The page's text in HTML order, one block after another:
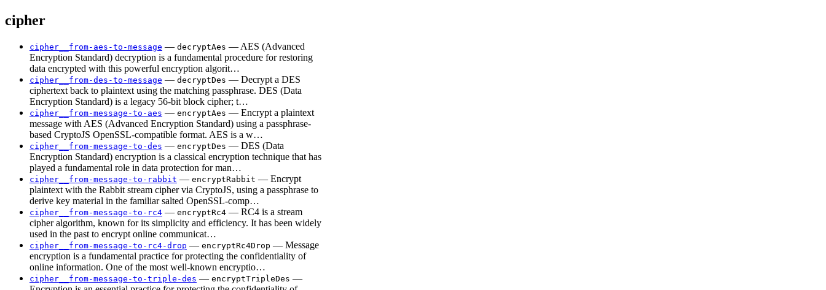
cipher
cipher__from-aes-to-message — decryptAes — AES (Advanced
Encryption Standard) decryption is a fundamental procedure for restoring
data encrypted with this powerful encryption algorit…
cipher__from-des-to-message — decryptDes — Decrypt a DES
ciphertext back to plaintext using the matching passphrase. DES (Data
Encryption Standard) is a legacy 56-bit block cipher; t…
cipher__from-message-to-aes — encryptAes — Encrypt a plaintext
message with AES (Advanced Encryption Standard) using a passphrase-
based CryptoJS OpenSSL-compatible format. AES is a w…
cipher__from-message-to-des — encryptDes — DES (Data
Encryption Standard) encryption is a classical encryption technique that has
played a fundamental role in data protection for man…
cipher__from-message-to-rabbit — encryptRabbit — Encrypt
plaintext with the Rabbit stream cipher via CryptoJS, using a passphrase to
derive key material in the familiar salted OpenSSL-comp…
cipher__from-message-to-rc4 — encryptRc4 — RC4 is a stream
cipher algorithm, known for its simplicity and efficiency. It has been widely
used in the past to encrypt online communicat…
cipher__from-message-to-rc4-drop — encryptRc4Drop — Message
encryption is a fundamental practice for protecting the confidentiality of
online information. One of the most well-known encryptio…
cipher__from-message-to-triple-des — encryptTripleDes —